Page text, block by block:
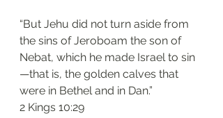
“But Jehu did not turn aside from
the sins of Jeroboam the son of
Nebat, which he made Israel to sin
—that is, the golden calves that
were in Bethel and in Dan.”
‭‭2 Kings‬ ‭10:29‬